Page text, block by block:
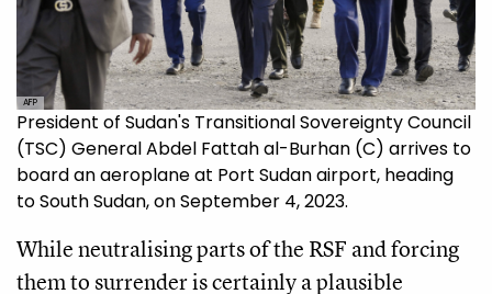
AFP
President of Sudan's Transitional Sovereignty Council
(TSC) General Abdel Fattah al-Burhan (C) arrives to
board an aeroplane at Port Sudan airport, heading
to South Sudan, on September 4, 2023.
While neutralising parts of the RSF and forcing
them to surrender is certainly a plausible